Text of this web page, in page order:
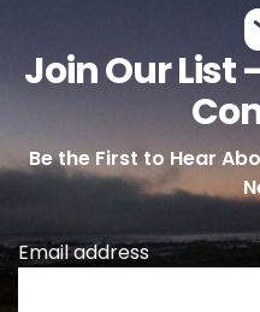
Join Our List
Be the First to Hear
Email address